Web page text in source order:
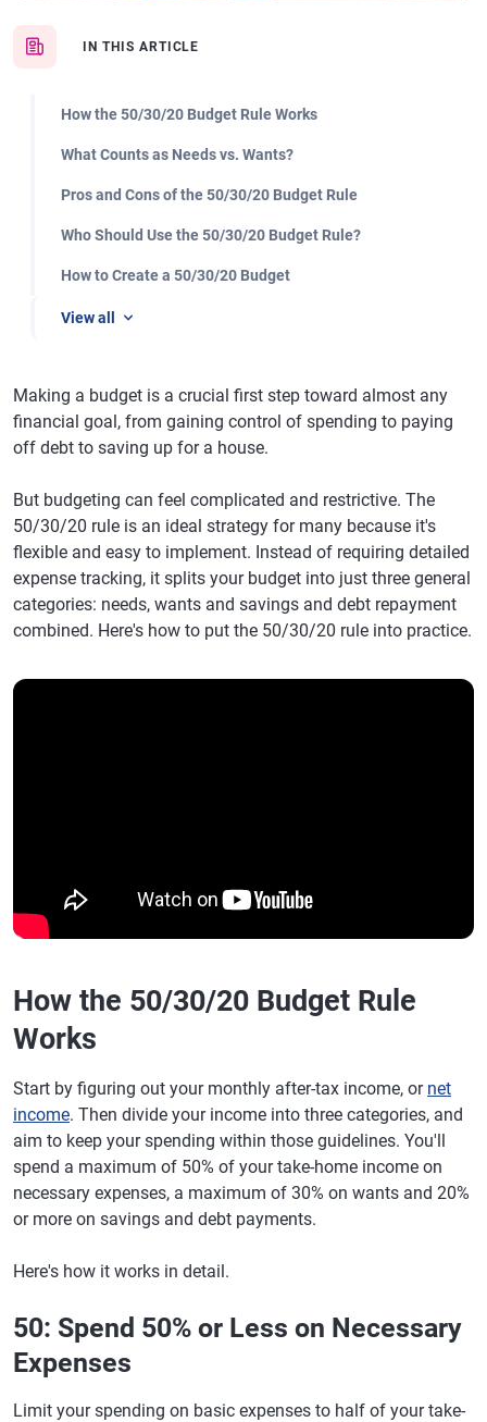
IN THIS ARTICLE
How the 50/30/20 Budget Rule Works
What Counts as Needs vs. Wants?
Pros and Cons of the 50/30/20 Budget Rule
Who Should Use the 50/30/20 Budget Rule?
How to Create a 50/30/20 Budget
View all
Making a budget is a crucial first step toward almost any
financial goal, from gaining control of spending to paying
off debt to saving up for a house.
But budgeting can feel complicated and restrictive. The
50/30/20 rule is an ideal strategy for many because it's
flexible and easy to implement. Instead of requiring detailed
expense tracking, it splits your budget into just three general
categories: needs, wants and savings and debt repayment
combined. Here's how to put the 50/30/20 rule into practice.
How the 50/30/20 Budget Rule
Works
Start by figuring out your monthly after-tax income, or net
income. Then divide your income into three categories, and
aim to keep your spending within those guidelines. You'll
spend a maximum of 50% of your take-home income on
necessary expenses, a maximum of 30% on wants and 20%
or more on savings and debt payments.
Here's how it works in detail.
50: Spend 50% or Less on Necessary
Expenses
Limit your spending on basic expenses to half of your take-